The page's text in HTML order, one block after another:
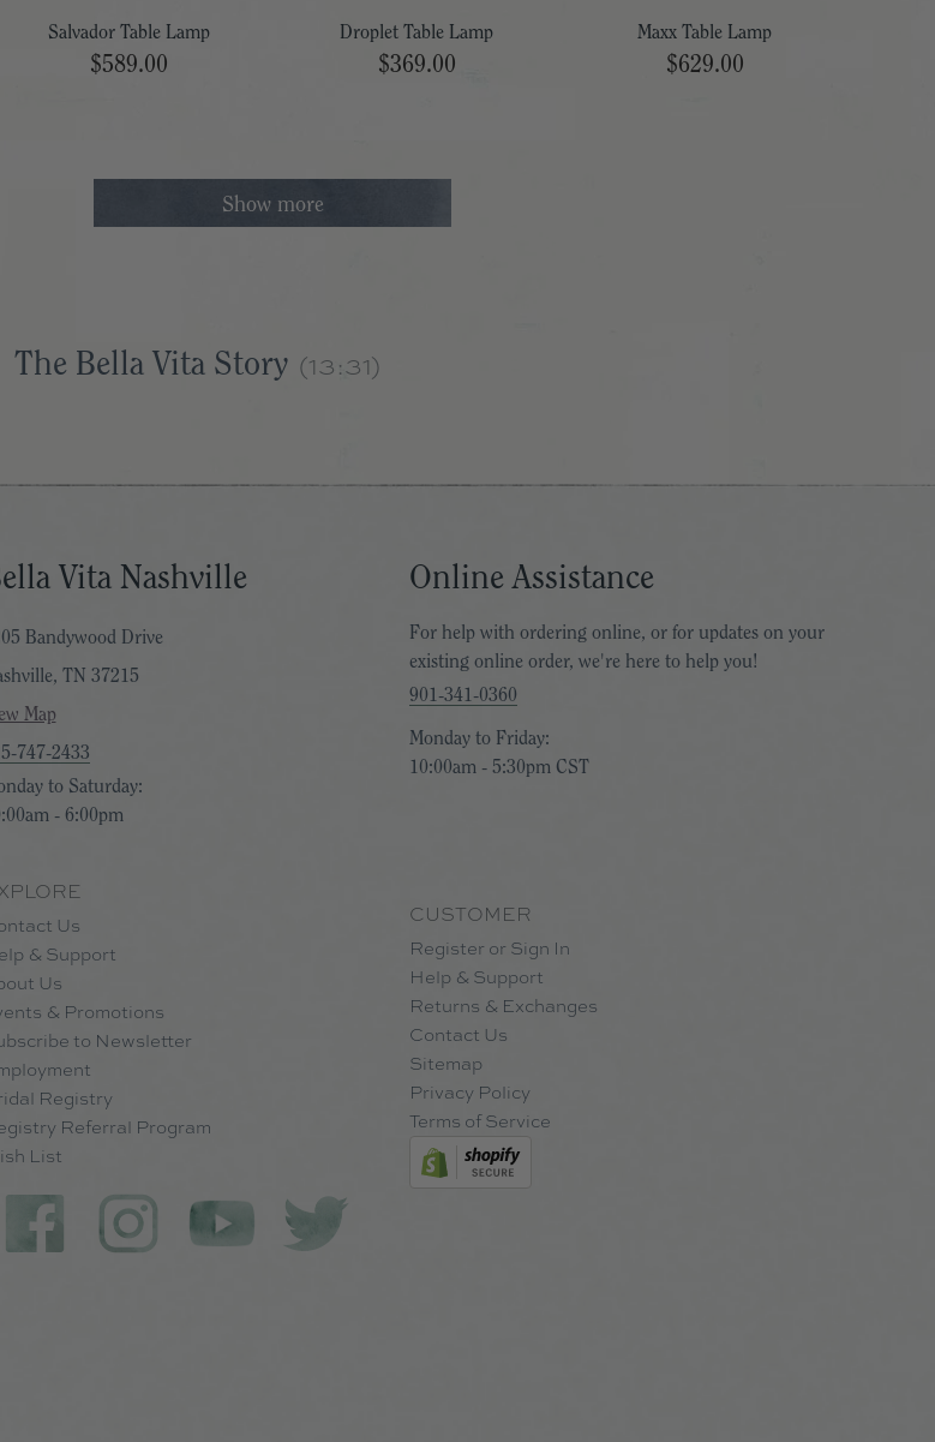
Salvador Table Lamp
$589.00
Droplet Table Lamp
$369.00
Maxx Table Lamp
$629.00
Show more
The Bella Vita Story (13:31)
Vita Nashville
Bandywood Drive
TN 37215
Map
747-2433
to Saturday:
- 6:00pm
Us
& Support
Us
& Promotions
to Newsletter
Registry
Referral Program
List
Online Assistance
For help with ordering online, or for updates on your
existing online order, we're here to help you!
901-341-0360
Monday to Friday:
10:00am - 5:30pm CST
CUSTOMER
Register or Sign In
Help & Support
Returns & Exchanges
Contact Us
Sitemap
Privacy Policy
Terms of Service